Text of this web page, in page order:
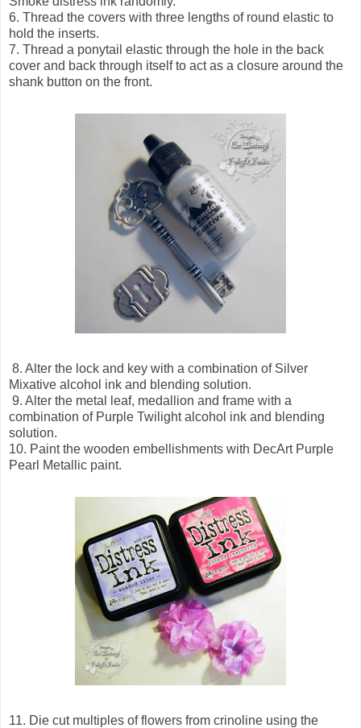
6. Thread the covers with three lengths of round elastic to
hold the inserts.
7. Thread a ponytail elastic through the hole in the back
cover and back through itself to act as a closure around the
shank button on the front.
8. Alter the lock and key with a combination of Silver
Mixative alcohol ink and blending solution.
9. Alter the metal leaf, medallion and frame with a
combination of Purple Twilight alcohol ink and blending
solution.
10. Paint the wooden embellishments with DecArt Purple
Pearl Metallic paint.
11. Die cut multiples of flowers from crinoline using the